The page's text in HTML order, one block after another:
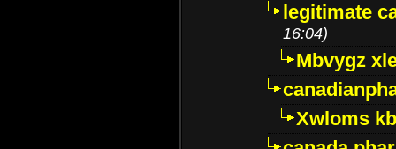
legitimate
16:04)
Mbvygz
Xwloms